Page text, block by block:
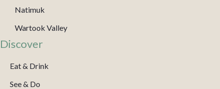
Natimuk
Wartook Valley
Discover
Eat & Drink
See & Do